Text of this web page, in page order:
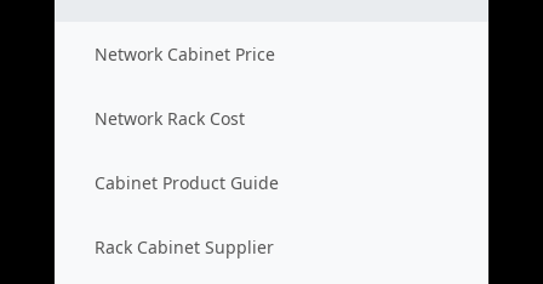
Network Cabinet Price
Network Rack Cost
Cabinet Product Guide
Rack Cabinet Supplier